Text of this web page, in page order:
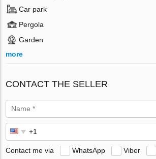
Car park
Pergola
Garden
more
CONTACT THE SELLER
Contact me via WhatsApp Viber